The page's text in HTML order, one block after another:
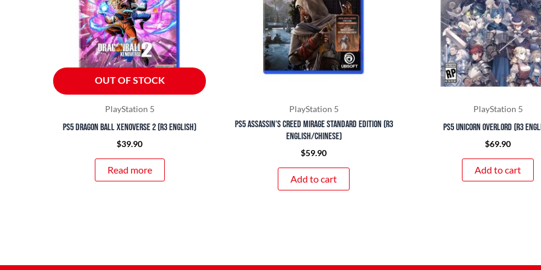
OUT OF STOCK
PlayStation 5
PS5 Dragon Ball Xenoverse 2 (R3 English)
$39.90
Read more
PlayStation 5
PS5 Assassin’s Creed Mirage Standard Edition (R3
English/Chinese)
$59.90
Add to cart
PlayStation 5
PS5 Unicorn Overlord (R3
$69.90
Add to cart